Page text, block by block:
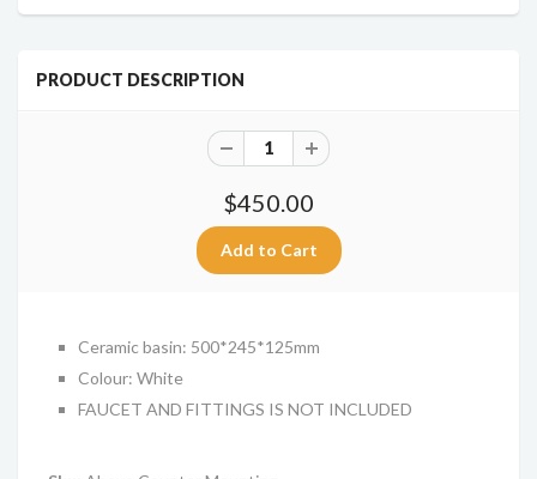
PRODUCT DESCRIPTION
$450.00
Ceramic basin: 500*245*125mm
Colour: White
FAUCET AND FITTINGS IS NOT INCLUDED